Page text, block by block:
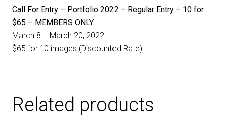
Call For Entry – Portfolio 2022 – Regular Entry – 10 for
$65 – MEMBERS ONLY
March 8 – March 20, 2022
$65 for 10 images (Discounted Rate)
Related products